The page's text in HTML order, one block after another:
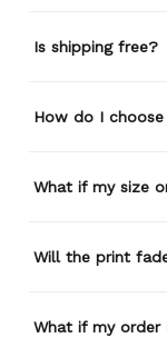
Is shipping free?
How do I
What if my size
Will the print
What if my order